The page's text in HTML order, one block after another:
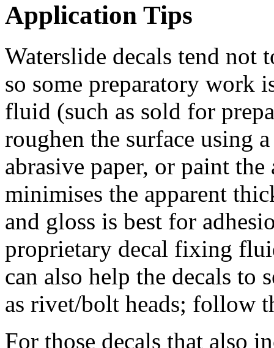
Application Tips
Waterslide decals tend not
so some preparatory work
fluid (such as sold for
roughen the surface using
abrasive paper, or paint
minimises the apparent
and gloss is best for
proprietary decal fixing
can also help the decals to
as rivet/bolt heads; follow
For those decals that also